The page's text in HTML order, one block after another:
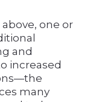
one or
and
increased
many